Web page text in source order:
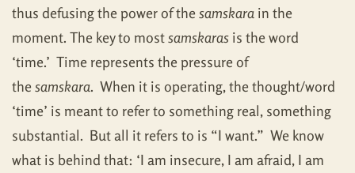
thus defusing the power of thesamskara in the
moment. The key to mostsamskaras is the word
‘time.’ Time represents the pressure of
thesamskara. When it is operating, the thought/word
‘time’ is meant to refer to something real, something
substantial. But all it refers to is “I want.” We know
what is behind that: ‘I am insecure, I am afraid, I am